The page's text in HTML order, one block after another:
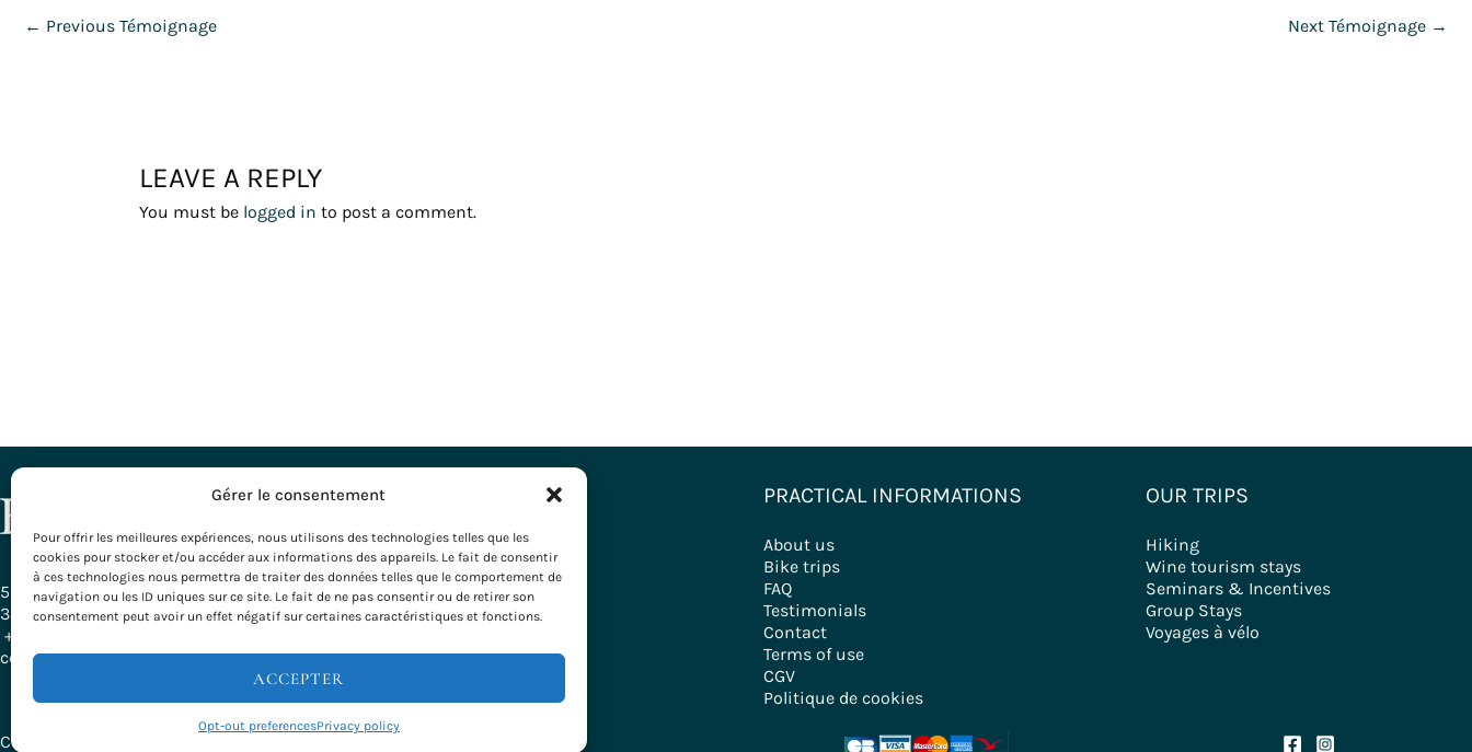
Gérer le consentement
Pour offrir les meilleures expériences, nous utilisons des technologies telles que les
cookies pour stocker et/ou accéder aux informations des appareils. Le fait de consentir
à ces technologies nous permettra de traiter des données telles que le comportement de
navigation ou les ID uniques sur ce site. Le fait de ne pas consentir ou de retirer son
consentement peut avoir un effet négatif sur certaines caractéristiques et fonctions.
ACCEPTER
Opt-out preferencesPrivacy policy
← Previous Témoignage Next Témoignage →
LEAVE A REPLY
You must be logged in to post a comment.
58, Rue Ferrère
33000 Bordeaux - France
+ 33 (0)5 56 79 25 05
contact@evazio.com
DESTINATIONS
All our Destinations
Bordeaux – Gironde
Burgundy
Basque Country
Rhône-Alpes
PRACTICAL INFORMATIONS
About us
Bike trips
FAQ
Testimonials
Contact
Terms of use
CGV
Politique de cookies
OUR TRIPS
Hiking
Wine tourism stays
Seminars & Incentives
Group Stays
Voyages à vélo
Copyright © 2026 Evazio